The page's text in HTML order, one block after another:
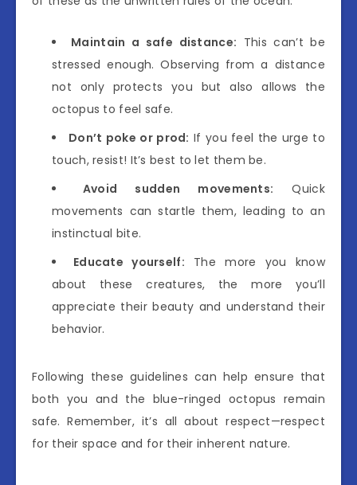
Maintain a safe distance: This can’t be
stressed enough. Observing from a distance
not only protects you but also allows the
octopus to feel safe.
Don’t poke or prod: If you feel the urge to
touch, resist! It’s best to let them be.
Avoid sudden movements: Quick
movements can startle them, leading to an
instinctual bite.
Educate yourself: The more you know
about these creatures, the more you’ll
appreciate their beauty and understand their
behavior.
Following these guidelines can help ensure that
both you and the blue-ringed octopus remain
safe. Remember, it’s all about respect—respect
for their space and for their inherent nature.